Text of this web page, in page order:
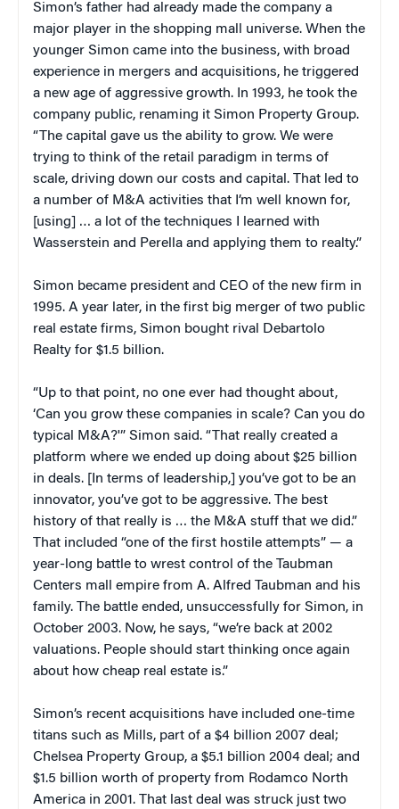
Simon’s father had already made the company a
major player in the shopping mall universe. When the
younger Simon came into the business, with broad
experience in mergers and acquisitions, he triggered
a new age of aggressive growth. In 1993, he took the
company public, renaming it Simon Property Group.
“The capital gave us the ability to grow. We were
trying to think of the retail paradigm in terms of
scale, driving down our costs and capital. That led to
a number of M&A activities that I’m well known for,
[using] … a lot of the techniques I learned with
Wasserstein and Perella and applying them to realty.”
Simon became president and CEO of the new firm in
1995. A year later, in the first big merger of two public
real estate firms, Simon bought rival Debartolo
Realty for $1.5 billion.
“Up to that point, no one ever had thought about,
‘Can you grow these companies in scale? Can you do
typical M&A?'” Simon said. “That really created a
platform where we ended up doing about $25 billion
in deals. [In terms of leadership,] you’ve got to be an
innovator, you’ve got to be aggressive. The best
history of that really is … the M&A stuff that we did.”
That included “one of the first hostile attempts” — a
year-long battle to wrest control of the Taubman
Centers mall empire from A. Alfred Taubman and his
family. The battle ended, unsuccessfully for Simon, in
October 2003. Now, he says, “we’re back at 2002
valuations. People should start thinking once again
about how cheap real estate is.”
Simon’s recent acquisitions have included one-time
titans such as Mills, part of a $4 billion 2007 deal;
Chelsea Property Group, a $5.1 billion 2004 deal; and
$1.5 billion worth of property from Rodamco North
America in 2001. That last deal was struck just two